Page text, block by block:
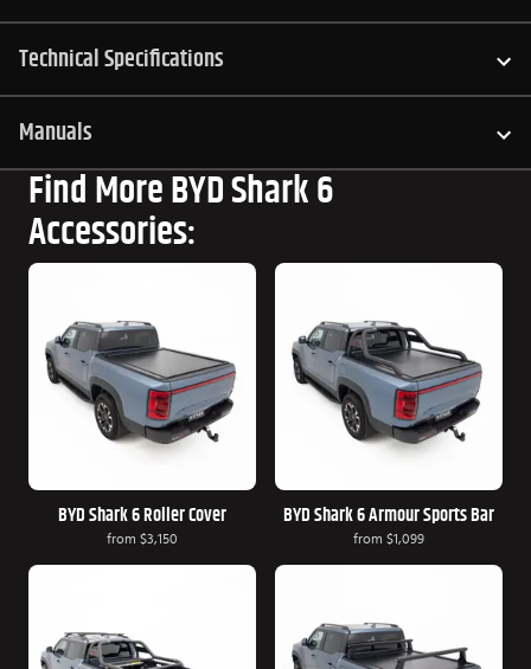
Technical Specifications
Manuals
Find More BYD Shark 6
Accessories:
BYD Shark 6 Roller Cover
from $3,150
BYD Shark 6 Armour Sports Bar
from $1,099